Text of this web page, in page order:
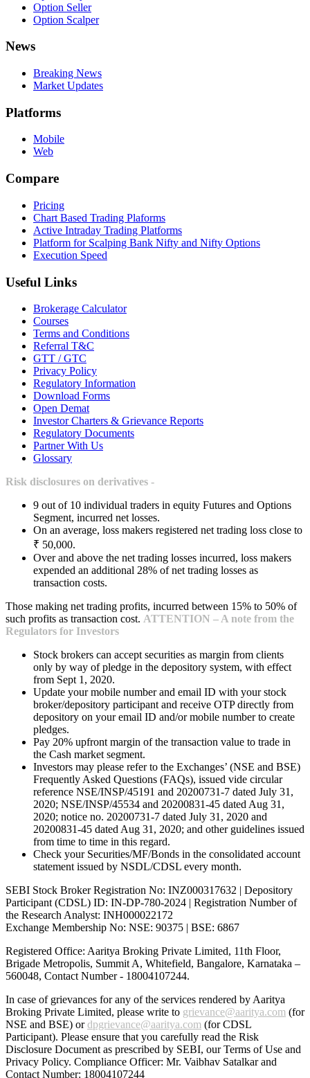
Option Seller
Option Scalper
News
Breaking News
Market Updates
Platforms
Mobile
Web
Compare
Pricing
Chart Based Trading Plaforms
Active Intraday Trading Platforms
Platform for Scalping Bank Nifty and Nifty Options
Execution Speed
Useful Links
Brokerage Calculator
Courses
Terms and Conditions
Referral T&C
GTT / GTC
Privacy Policy
Regulatory Information
Download Forms
Open Demat
Investor Charters & Grievance Reports
Regulatory Documents
Partner With Us
Glossary
Risk disclosures on derivatives -
9 out of 10 individual traders in equity Futures and Options
Segment, incurred net losses.
On an average, loss makers registered net trading loss close to
₹ 50,000.
Over and above the net trading losses incurred, loss makers
expended an additional 28% of net trading losses as
transaction costs.
Those making net trading profits, incurred between 15% to 50% of
such profits as transaction cost. ATTENTION – A note from the
Regulators for Investors
Stock brokers can accept securities as margin from clients
only by way of pledge in the depository system, with effect
from Sept 1, 2020.
Update your mobile number and email ID with your stock
broker/depository participant and receive OTP directly from
depository on your email ID and/or mobile number to create
pledges.
Pay 20% upfront margin of the transaction value to trade in
the Cash market segment.
Investors may please refer to the Exchanges’ (NSE and BSE)
Frequently Asked Questions (FAQs), issued vide circular
reference NSE/INSP/45191 and 20200731-7 dated July 31,
2020; NSE/INSP/45534 and 20200831-45 dated Aug 31,
2020; notice no. 20200731-7 dated July 31, 2020 and
20200831-45 dated Aug 31, 2020; and other guidelines issued
from time to time in this regard.
Check your Securities/MF/Bonds in the consolidated account
statement issued by NSDL/CDSL every month.
SEBI Stock Broker Registration No: INZ000317632 | Depository
Participant (CDSL) ID: IN-DP-780-2024 | Registration Number of
the Research Analyst: INH000022172
Exchange Membership No: NSE: 90375 | BSE: 6867
Registered Office: Aaritya Broking Private Limited, 11th Floor,
Brigade Metropolis, Summit A, Whitefield, Bangalore, Karnataka –
560048, Contact Number - 18004107244.
In case of grievances for any of the services rendered by Aaritya
Broking Private Limited, please write to grievance@aaritya.com (for
NSE and BSE) ordpgrievance@aaritya.com (for CDSL
Participant). Please ensure that you carefully read the Risk
Disclosure Document as prescribed by SEBI, our Terms of Use and
Privacy Policy. Compliance Officer: Mr. Vaibhav Satalkarand
Contact Number: 18004107244